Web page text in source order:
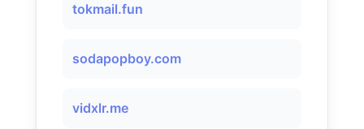
tokmail.fun
sodapopboy.com
vidxlr.me